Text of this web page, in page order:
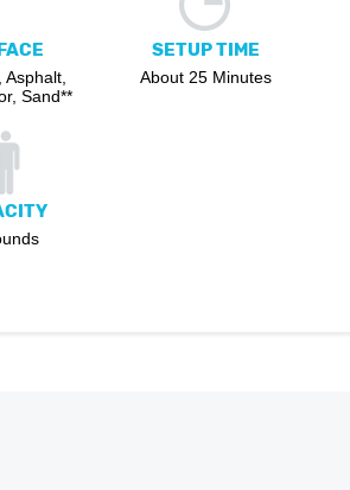
Sand**
SETUP TIME
About 25 Minutes